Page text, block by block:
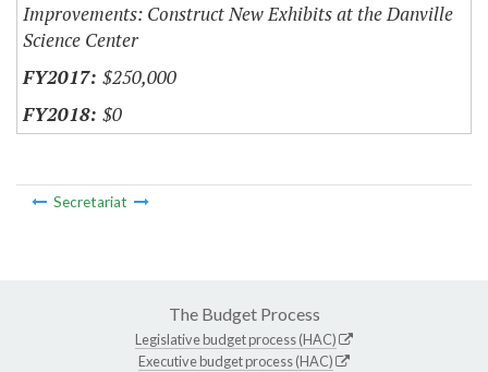
Improvements: Construct New Exhibits at the Danville
Science Center
$250,000
$0
Secretariat
The Budget Process
Legislative budget process (HAC)
Executive budget process (HAC)